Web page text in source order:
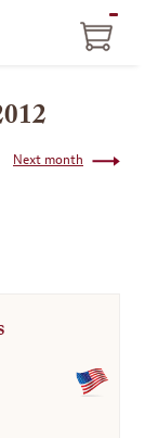
Next month